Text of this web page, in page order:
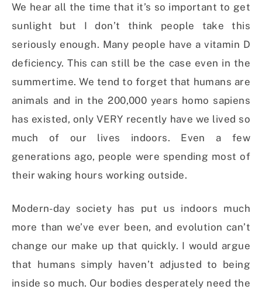
We hear all the time that it’s so important to get
sunlight but I don’t think people take this
seriously enough. Many people have a vitamin D
deficiency. This can still be the case even in the
summertime. We tend to forget that humans are
animals and in the 200,000 years homo sapiens
has existed, only VERY recently have we lived so
much of our lives indoors. Even a few
generations ago, people were spending most of
their waking hours working outside.
Modern-day society has put us indoors much
more than we’ve ever been, and evolution can’t
change our make up that quickly. I would argue
that humans simply haven’t adjusted to being
inside so much. Our bodies desperately need the